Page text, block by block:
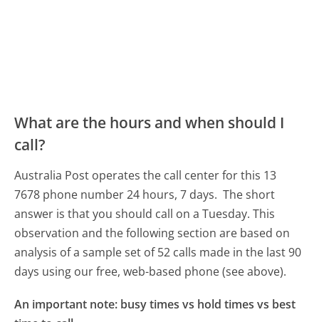
What are the hours and when should I
call?
Australia Post operates the call center for this 13
7678 phone number 24 hours, 7 days. The short
answer is that you should call on a Tuesday. This
observation and the following section are based on
analysis of a sample set of 52 calls made in the last 90
days using our free, web-based phone (see above).
An important note: busy times vs hold times vs best